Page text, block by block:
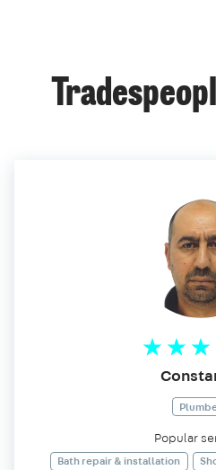
Popular
Bath repair & installation